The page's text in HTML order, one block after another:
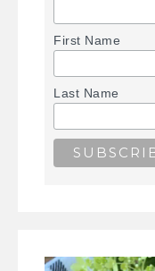
First Name
Last Name